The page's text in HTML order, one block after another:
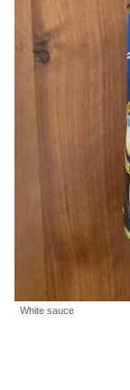
White sauce